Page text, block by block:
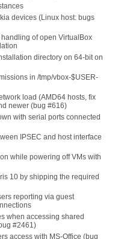
devices (Linux host: bugs
of open VirtualBox
directory on 64-bit on
in /tmp/vbox-$USER-
load (AMD64 hosts, fix
newer (bug #616)
with serial ports connected
IPSEC and host interface
while powering off VMs with
10 by shipping the required
reporting via guest
when accessing shared
#2461)
access with MS-Office (bug